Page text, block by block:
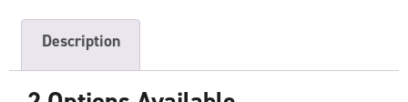
Description